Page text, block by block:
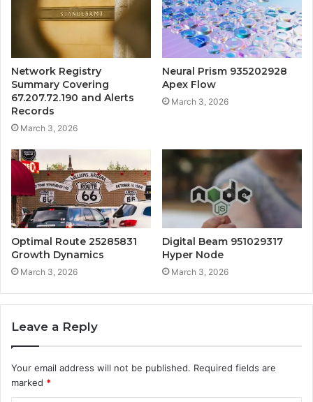
Network Registry
Summary Covering
67.207.72.190 and Alerts
Records
March 3, 2026
Neural Prism 935202928
Apex Flow
March 3, 2026
Optimal Route 25285831
Growth Dynamics
March 3, 2026
Digital Beam 951029317
Hyper Node
March 3, 2026
Leave a Reply
Your email address will not be published. Required fields are
marked *